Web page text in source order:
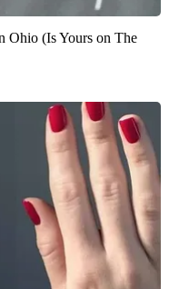
Ohio (Is Yours on The